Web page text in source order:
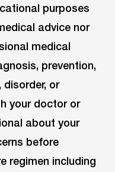
purposes
advice nor
medical
prevention,
or
your doctor or
about your
before
regimen including